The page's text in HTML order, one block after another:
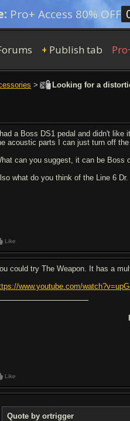
Pro+ Access 80% OFF
+ Publish tab
> Looking for a
had a Boss DS1 pedal and didn't
acoustic parts I can just turn off
can you suggest, it can be Boss
what do you think of the Line 6
Like
could try The Weapon. It has a
www.youtube.com/
Like
Quote by ortrigger